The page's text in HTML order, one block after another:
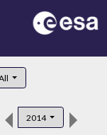
2014